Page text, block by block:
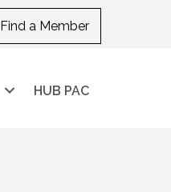
Find a Member
HUB PAC